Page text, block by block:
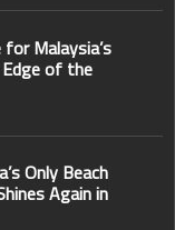
Malaysia’s
of the
Only Beach
Again in